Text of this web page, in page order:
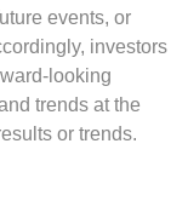
events, or
investors
looking
trends at the
or trends.